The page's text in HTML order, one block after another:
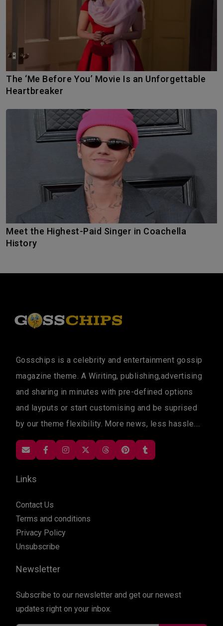
The ‘Me Before You’ Movie Is an Unforgettable
Heartbreaker
Meet the Highest-Paid Singer in Coachella
History
Gosschips is a celebrity and entertainment gossip
magazine theme. A Wiriting, publishing,advertising
and sharing in minutes with pre-defined options
and layputs or start customising and be suprised
by our theme flexibility. More news, less hassle....
Links
Contact Us
Terms and conditions
Privacy Policy
Unsubscribe
Newsletter
Subscribe to our newsletter and get our newest
updates right on your inbox.